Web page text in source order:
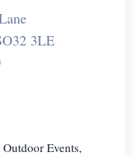
3LE
Events,